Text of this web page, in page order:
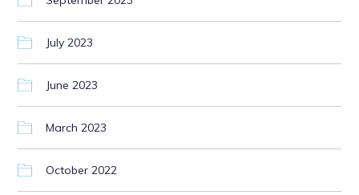
July 2023
June 2023
March 2023
October 2022